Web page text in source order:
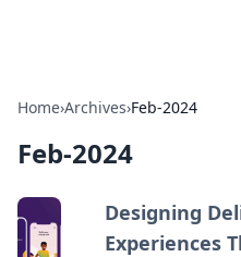
Home›Archives›Feb-2024
Feb-2024
Designing
Experiences